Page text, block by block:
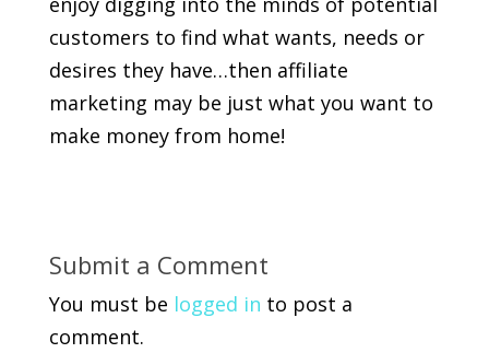
customers to find what wants, needs or
desires they have…then affiliate
marketing may be just what you want to
make money from home!
Submit a Comment
You must be logged in to post a
comment.